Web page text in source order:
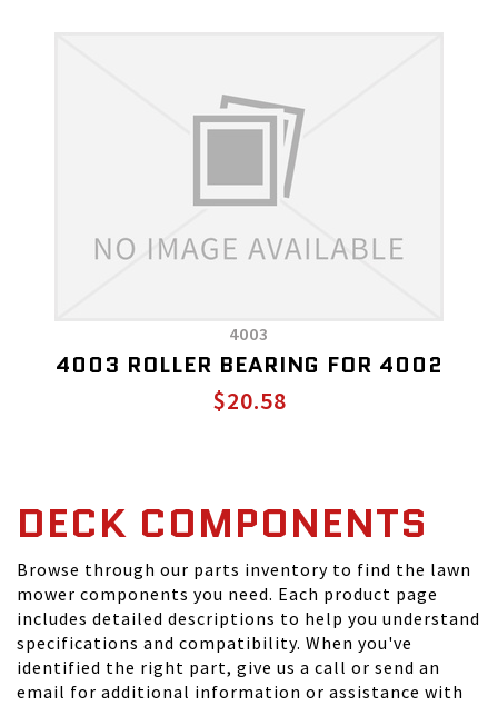
4003
4003 ROLLER BEARING FOR 4002
$20.58
DECK COMPONENTS
Browse through our parts inventory to find the lawn
mower components you need. Each product page
includes detailed descriptions to help you understand
specifications and compatibility. When you've
identified the right part, give us a call or send an
email for additional information or assistance with